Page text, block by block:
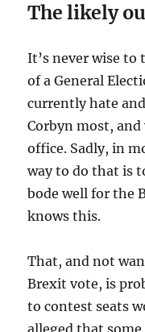
The likely
It’s never wise to
of a General
currently hate
Corbyn most,
office. Sadly, in
way to do that is
bode well for the
knows this.
That, and not
Brexit vote, is
to contest seats